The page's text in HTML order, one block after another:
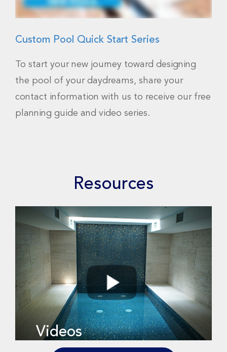
Custom Pool Quick Start Series
To start your new journey toward designing
the pool of your daydreams, share your
contact information with us to receive our free
planning guide and video series.
Resources
Videos